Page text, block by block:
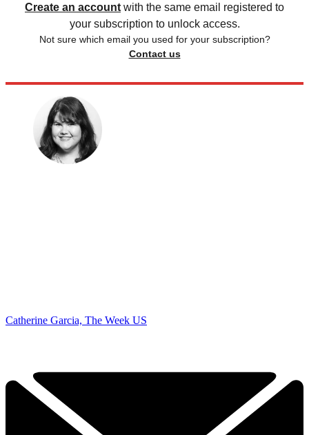
Create an account with the same email registered to
your subscription to unlock access.
Not sure which email you used for your subscription?
Contact us
Catherine Garcia, The Week US